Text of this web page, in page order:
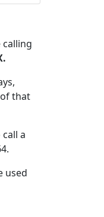
calling
that
a
used